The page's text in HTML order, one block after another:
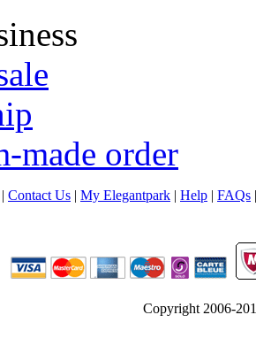
made order
| Contact Us | My Elegantpark | Help | FAQs
Copyright 2006-